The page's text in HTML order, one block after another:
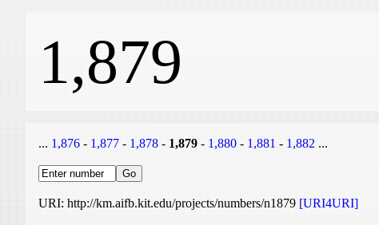
1,879
... 1,876 - 1,877 - 1,878 - 1,879 - 1,880 - 1,881 - 1,882 ...
URI: http://km.aifb.kit.edu/projects/numbers/n1879 [URI4URI]